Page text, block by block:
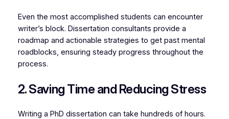
Even the most accomplished students can encounter
writer’s block. Dissertation consultants provide a
roadmap and actionable strategies to get past mental
roadblocks, ensuring steady progress throughout the
process.
2. Saving Time and Reducing Stress
Writing a PhD dissertation can take hundreds of hours.